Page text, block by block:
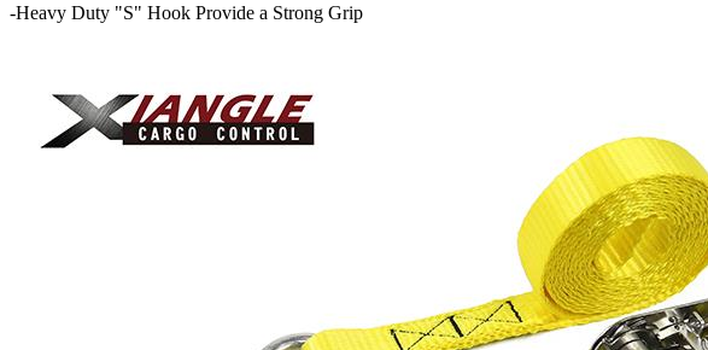
-Heavy Duty "S" Hook Provide a Strong Grip